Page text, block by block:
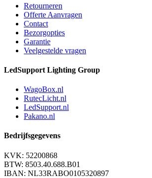
Retourneren
Offerte Aanvragen
Contact
Bezorgopties
Garantie
Veelgestelde vragen
LedSupport Lighting Group
WagoBox.nl
RutecLicht.nl
LedSupport.nl
Pakano.nl
Bedrijfsgegevens
KVK: 52200868
BTW: 8503.40.688.B01
IBAN: NL33RABO0105320897